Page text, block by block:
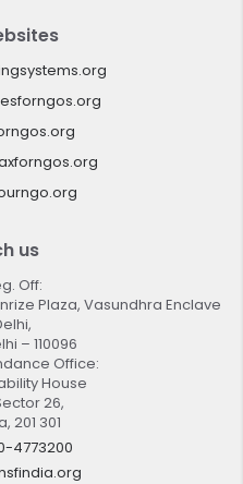
us
Off:
Plaza, Vasundhra Enclave
– 110096
Office:
House
26,
201 301
4773200